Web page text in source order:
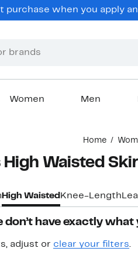
purchase when you apply
Women Men
Home
High Waisted
High Waisted Knee-Length
don’t have exactly what
adjust or clear your filters.